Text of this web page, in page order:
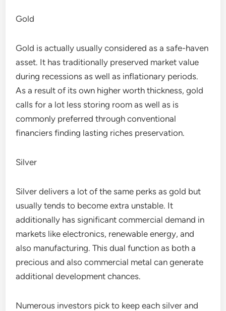
Gold
Gold is actually usually considered as a safe-haven
asset. It has traditionally preserved market value
during recessions as well as inflationary periods.
As a result of its own higher worth thickness, gold
calls for a lot less storing room as well as is
commonly preferred through conventional
financiers finding lasting riches preservation.
Silver
Silver delivers a lot of the same perks as gold but
usually tends to become extra unstable. It
additionally has significant commercial demand in
markets like electronics, renewable energy, and
also manufacturing. This dual function as both a
precious and also commercial metal can generate
additional development chances.
Numerous investors pick to keep each silver and